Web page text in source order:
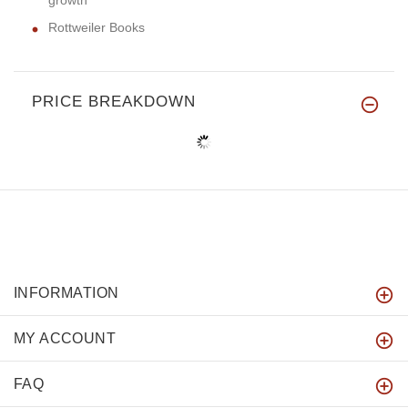
Rottweiler Books
PRICE BREAKDOWN
INFORMATION
MY ACCOUNT
FAQ